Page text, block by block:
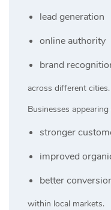
lead generation
online authority
brand
across different cities.
Businesses
stronger
improved
better
within local markets.